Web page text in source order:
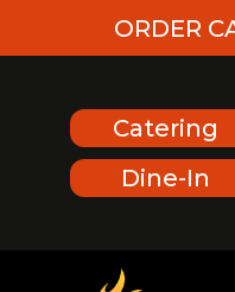
ORDER
Catering
Dine-In